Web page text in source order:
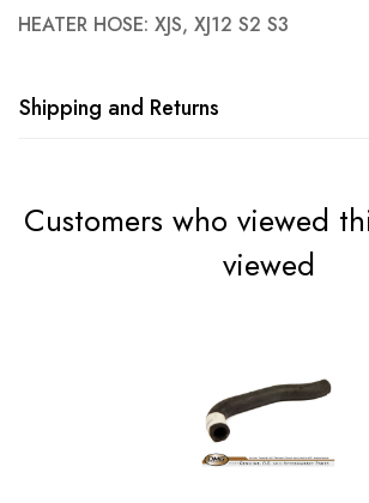
HEATER HOSE: XJS, XJ12 S2 S3
Shipping and Returns
Customers who viewed
viewed